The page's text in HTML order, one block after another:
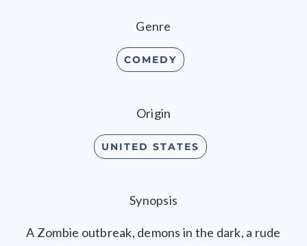
Genre
COMEDY
Origin
UNITED STATES
Synopsis
A Zombie outbreak, demons in the dark, a rude